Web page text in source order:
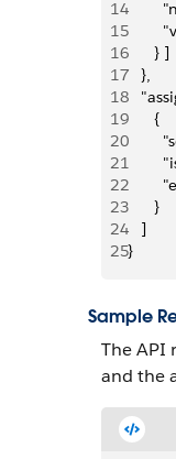
14
15
16
      } ]
17
   },
18
19
      {
20
21
22
23
      }
24
   ]
25}
Sample
The API
and the